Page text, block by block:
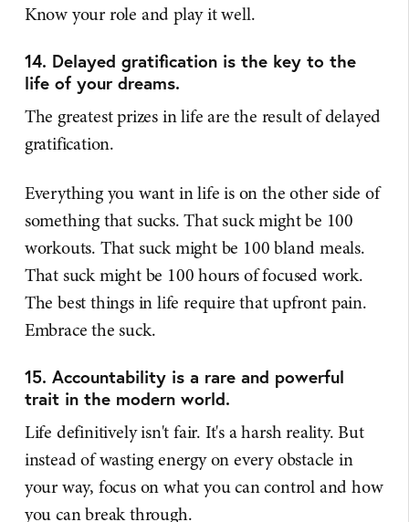
Know your role and play it well.
14. Delayed gratification is the key to the
life of your dreams.
The greatest prizes in life are the result of delayed
gratification.
Everything you want in life is on the other side of
something that sucks. That suck might be 100
workouts. That suck might be 100 bland meals.
That suck might be 100 hours of focused work.
The best things in life require that upfront pain.
Embrace the suck.
15. Accountability is a rare and powerful
trait in the modern world.
Life definitively isn't fair. It's a harsh reality. But
instead of wasting energy on every obstacle in
your way, focus on what you can control and how
you can break through.